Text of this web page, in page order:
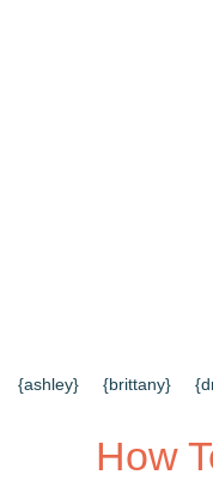
{CONTACT US}
{ashley} {brittany}
How